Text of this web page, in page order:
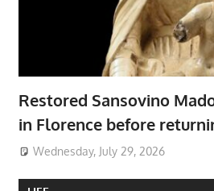
Restored Sansovino
in Florence before
Wednesday, July 29, 2026